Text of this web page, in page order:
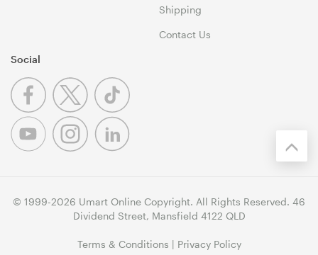
Shipping
Contact Us
Social
© 1999-2026 Umart Online Copyright. All Rights Reserved. 46
Dividend Street, Mansfield 4122 QLD
Terms & Conditions | Privacy Policy